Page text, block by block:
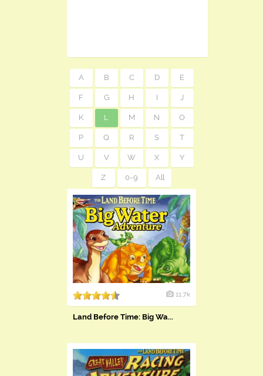
A B C D E
F G H I J
K L M N O
P Q R S T
U V W X Y
Z 0-9 All
11.7k
Land Before Time: Big Wa...